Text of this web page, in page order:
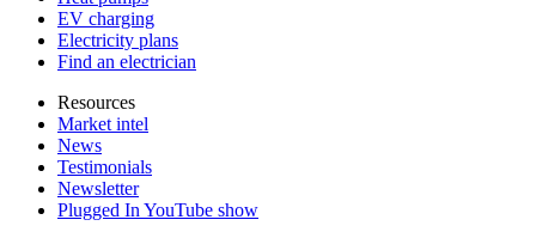
EV charging
Electricity plans
Find an electrician
Resources
Market intel
News
Testimonials
Newsletter
Plugged In YouTube show